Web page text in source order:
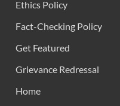
Ethics Policy
Fact-Checking Policy
Get Featured
Grievance Redressal
Home